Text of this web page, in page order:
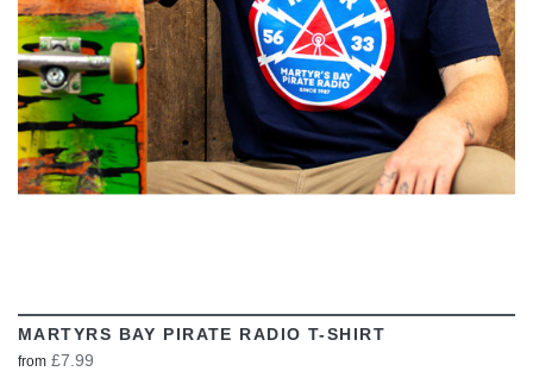
MARTYRS BAY PIRATE RADIO T-SHIRT
from £7.99